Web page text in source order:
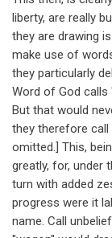
liberty, are really
they are drawing
make use of
they particularly
Word of God
But that would
they therefore call
omitted.] This,
greatly, for, under
turn with added
progress were it
name. Call